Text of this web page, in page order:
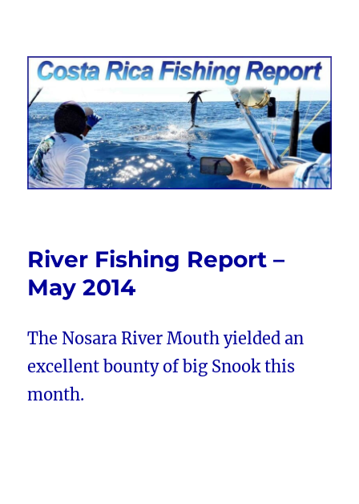
Costa Rica Fishing Report from
FishingNosara
River Fishing Report –
May 2014
The Nosara River Mouth yielded an
excellent bounty of big Snook this
month.